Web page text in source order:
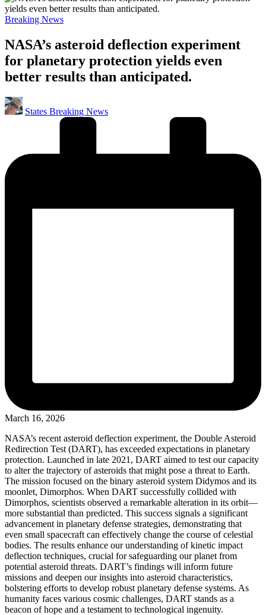
Posted
Breaking News
NASA’s asteroid deflection experiment
for planetary protection yields even
better results than anticipated.
Posted
by
States Breaking News
March 16, 2026
NASA’s recent asteroid deflection experiment, the Double Asteroid
Redirection Test (DART), has exceeded expectations in planetary
protection. Launched in late 2021, DART aimed to test our capacity
to alter the trajectory of asteroids that might pose a threat to Earth.
The mission focused on the binary asteroid system Didymos and its
moonlet, Dimorphos. When DART successfully collided with
Dimorphos, scientists observed a remarkable alteration in its orbit—
more substantial than predicted. This success signals a significant
advancement in planetary defense strategies, demonstrating that
even small spacecraft can effectively change the course of celestial
bodies. The results enhance our understanding of kinetic impact
deflection techniques, crucial for safeguarding our planet from
potential asteroid threats. DART’s findings will inform future
missions and deepen our insights into asteroid characteristics,
bolstering efforts to develop robust planetary defense systems. As
humanity faces various cosmic challenges, DART stands as a
beacon of hope and a testament to technological ingenuity.